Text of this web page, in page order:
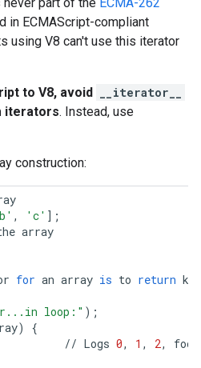
in ECMAScript-compliant
using V8 can't use this iterator
to V8, avoid
__iterator__
iterators. Instead, use
construction:
, 'c' ];
array
for an array is to return
loop:" );
)
{
// Logs 0, 1 , 2,
foo